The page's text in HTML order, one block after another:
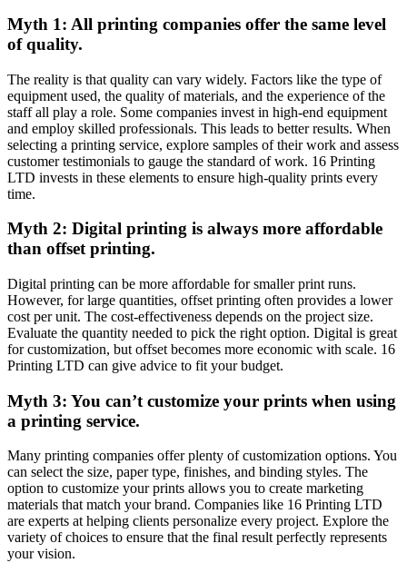
Myth 1: All printing companies offer the same level
of quality.
The reality is that quality can vary widely. Factors like the type of
equipment used, the quality of materials, and the experience of the
staff all play a role. Some companies invest in high-end equipment
and employ skilled professionals. This leads to better results. When
selecting a printing service, explore samples of their work and assess
customer testimonials to gauge the standard of work. 16 Printing
LTD invests in these elements to ensure high-quality prints every
time.
Myth 2: Digital printing is always more affordable
than offset printing.
Digital printing can be more affordable for smaller print runs.
However, for large quantities, offset printing often provides a lower
cost per unit. The cost-effectiveness depends on the project size.
Evaluate the quantity needed to pick the right option. Digital is great
for customization, but offset becomes more economic with scale. 16
Printing LTD can give advice to fit your budget.
Myth 3: You can’t customize your prints when using
a printing service.
Many printing companies offer plenty of customization options. You
can select the size, paper type, finishes, and binding styles. The
option to customize your prints allows you to create marketing
materials that match your brand. Companies like 16 Printing LTD
are experts at helping clients personalize every project. Explore the
variety of choices to ensure that the final result perfectly represents
your vision.